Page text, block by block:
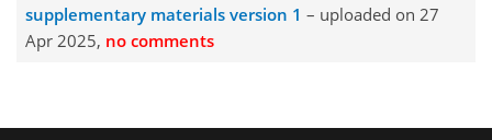
supplementary materials version 1 – uploaded on 27
Apr 2025, no comments